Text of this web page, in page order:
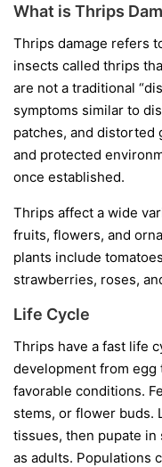
What is Thrips
Thrips damage refers
insects called thrips
are not a traditional
symptoms similar to
patches, and distorted
and protected
once established.
Thrips affect a wide
fruits, flowers, and
plants include
strawberries, roses,
Life Cycle
Thrips have a fast life
development from
favorable conditions.
stems, or flower buds.
tissues, then pupate
as adults. Populations